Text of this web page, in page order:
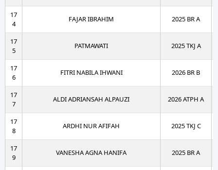
17
4
FAJAR IBRAHIM 2025 BR A
17
5
PATMAWATI 2025 TKJ A
17
6
FITRI NABILA IHWANI 2026 BR B
17
7
ALDI ADRIANSAH ALPAUZI 2026 ATPH A
17
8
ARDHI NUR AFIFAH 2025 TKJ C
17
9
VANESHA AGNA HANIFA 2025 BR A